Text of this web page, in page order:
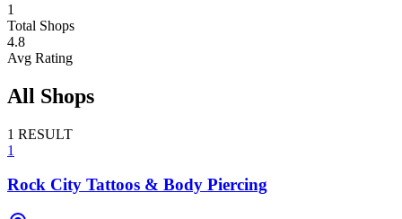
1
Total Shops
4.8
Avg Rating
All Shops
1 RESULT
1
Rock City Tattoos & Body Piercing